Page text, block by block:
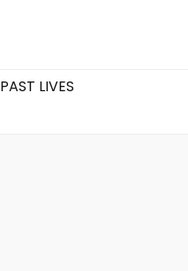
PAST LIVES